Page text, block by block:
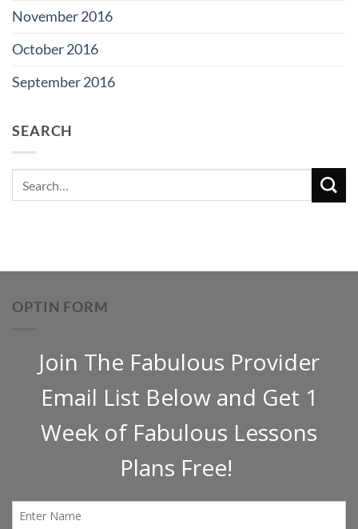
November 2016
October 2016
September 2016
SEARCH
OPTIN FORM